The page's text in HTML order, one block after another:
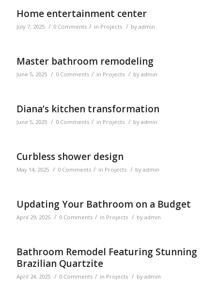
Home entertainment center
July 7, 2025 / 0 Comments / in Projects / by admin
Master bathroom remodeling
June 5, 2025 / 0 Comments / in Projects / by admin
Diana’s kitchen transformation
June 5, 2025 / 0 Comments / in Projects / by admin
Curbless shower design
May 14, 2025 / 0 Comments / in Projects / by admin
Updating Your Bathroom on a Budget
April 29, 2025 / 0 Comments / in Projects / by admin
Bathroom Remodel Featuring Stunning
Brazilian Quartzite
April 24, 2025 / 0 Comments / in Projects / by admin